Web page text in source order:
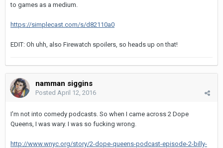
to games as a medium.
https://simplecast.com/s/d82110a0
EDIT: Oh uhh, also Firewatch spoilers, so heads up on that!
namman siggins
Posted April 12, 2016
I'm not into comedy podcasts. So when I came across 2 Dope
Queens, I was wary. I was so fucking wrong.
http://www.wnyc.org/story/2-dope-queens-podcast-episode-2-billy-